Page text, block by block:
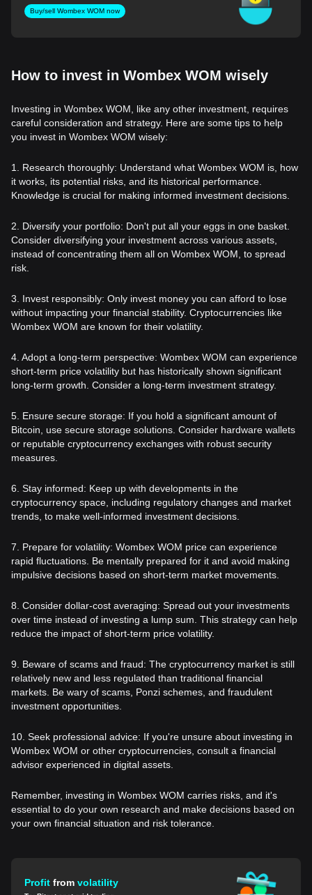
Buy/sell Wombex WOM now
How to invest in Wombex WOM wisely
Investing in Wombex WOM, like any other investment, requires
careful consideration and strategy. Here are some tips to help
you invest in Wombex WOM wisely:
1. Research thoroughly: Understand what Wombex WOM is, how
it works, its potential risks, and its historical performance.
Knowledge is crucial for making informed investment decisions.
2. Diversify your portfolio: Don't put all your eggs in one basket.
Consider diversifying your investment across various assets,
instead of concentrating them all on Wombex WOM, to spread
risk.
3. Invest responsibly: Only invest money you can afford to lose
without impacting your financial stability. Cryptocurrencies like
Wombex WOM are known for their volatility.
4. Adopt a long-term perspective: Wombex WOM can experience
short-term price volatility but has historically shown significant
long-term growth. Consider a long-term investment strategy.
5. Ensure secure storage: If you hold a significant amount of
Bitcoin, use secure storage solutions. Consider hardware wallets
or reputable cryptocurrency exchanges with robust security
measures.
6. Stay informed: Keep up with developments in the
cryptocurrency space, including regulatory changes and market
trends, to make well-informed investment decisions.
7. Prepare for volatility: Wombex WOM price can experience
rapid fluctuations. Be mentally prepared for it and avoid making
impulsive decisions based on short-term market movements.
8. Consider dollar-cost averaging: Spread out your investments
over time instead of investing a lump sum. This strategy can help
reduce the impact of short-term price volatility.
9. Beware of scams and fraud: The cryptocurrency market is still
relatively new and less regulated than traditional financial
markets. Be wary of scams, Ponzi schemes, and fraudulent
investment opportunities.
10. Seek professional advice: If you're unsure about investing in
Wombex WOM or other cryptocurrencies, consult a financial
advisor experienced in digital assets.
Remember, investing in Wombex WOM carries risks, and it's
essential to do your own research and make decisions based on
your own financial situation and risk tolerance.
Profitfromvolatility